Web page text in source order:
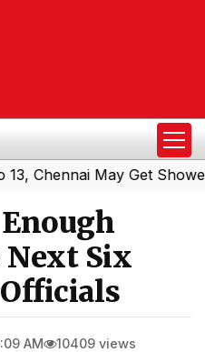
May Get Showers|
Next Six
AM 10409 views